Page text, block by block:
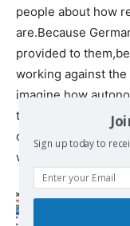
people about how
are.Because
provided to
working against
imagine how
today had we
occupation
would like to hear
Sign up today to